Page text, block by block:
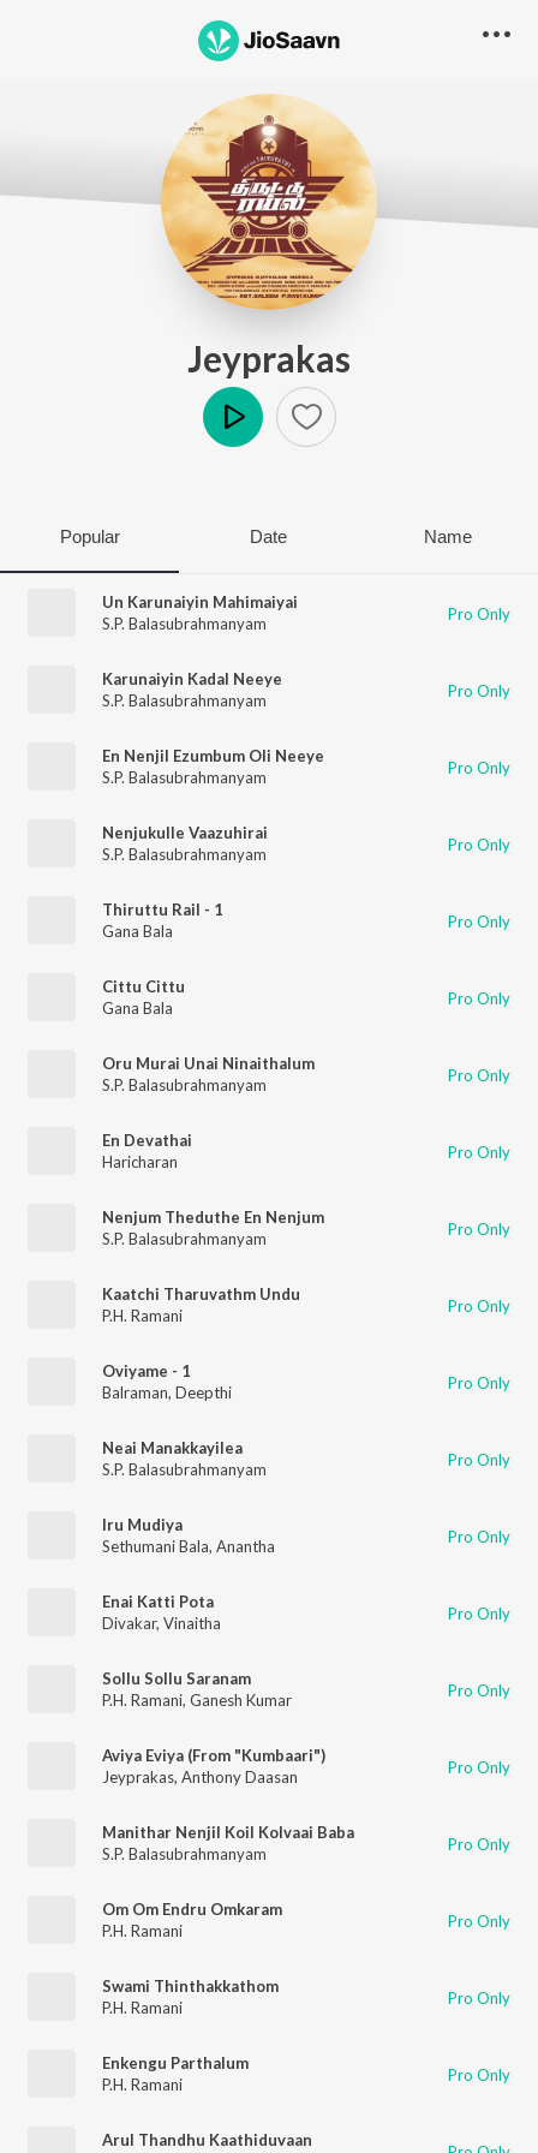
Jeyprakas
Popular Date Name
Un Karunaiyin Mahimaiyai
S.P. Balasubrahmanyam
Pro Only
Karunaiyin Kadal Neeye
S.P. Balasubrahmanyam
Pro Only
En Nenjil Ezumbum Oli Neeye
S.P. Balasubrahmanyam
Pro Only
Nenjukulle Vaazuhirai
S.P. Balasubrahmanyam
Pro Only
Thiruttu Rail - 1
Gana Bala
Pro Only
Cittu Cittu
Gana Bala
Pro Only
Oru Murai Unai Ninaithalum
S.P. Balasubrahmanyam
Pro Only
En Devathai
Haricharan
Pro Only
Nenjum Theduthe En Nenjum
S.P. Balasubrahmanyam
Pro Only
Kaatchi Tharuvathm Undu
P.H. Ramani
Pro Only
Oviyame - 1
Balraman, Deepthi Pro Only
Neai Manakkayilea
S.P. Balasubrahmanyam
Pro Only
Iru Mudiya
Sethumani Bala, Anantha Pro Only
Enai Katti Pota
Divakar, Vinaitha Pro Only
Sollu Sollu Saranam
P.H. Ramani, Ganesh Kumar Pro Only
Aviya Eviya (From "Kumbaari")
Jeyprakas, Anthony Daasan Pro Only
Manithar Nenjil Koil Kolvaai Baba
S.P. Balasubrahmanyam
Pro Only
Om Om Endru Omkaram
P.H. Ramani
Pro Only
Swami Thinthakkathom
P.H. Ramani
Pro Only
Enkengu Parthalum
P.H. Ramani
Pro Only
Arul Thandhu Kaathiduvaan